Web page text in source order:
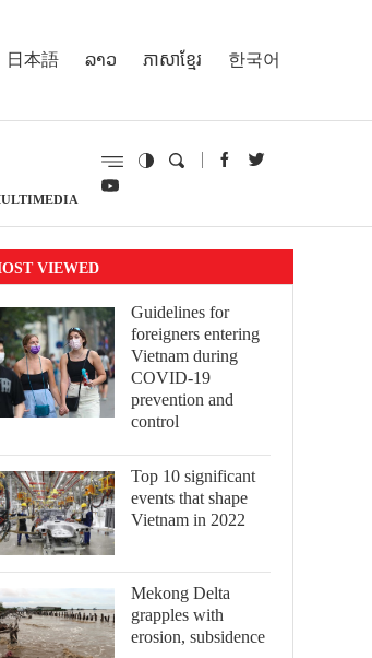
日本語 ລາວ ភាសាខ្មែរ 한국어
VIEWED
Guidelines for
foreigners entering
Vietnam during
COVID-19
prevention and
control
Top 10 significant
events that shape
Vietnam in 2022
Mekong Delta
grapples with
erosion, subsidence